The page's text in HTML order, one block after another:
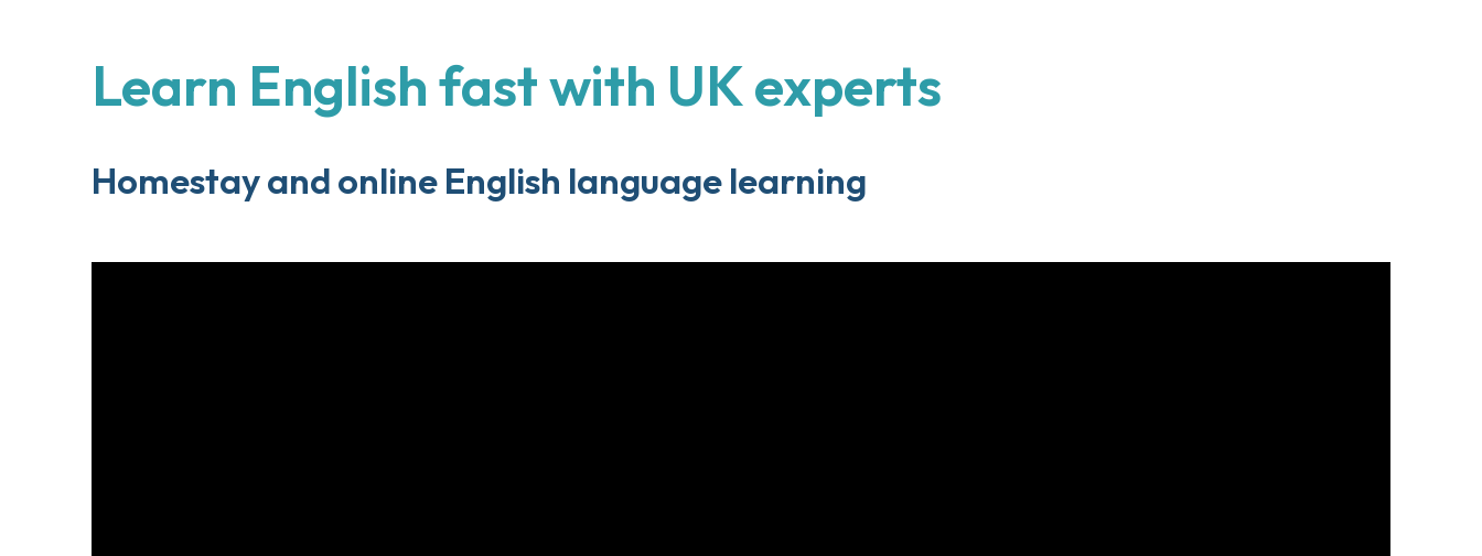
Learn English fast with UK experts
Homestay and online English language learning